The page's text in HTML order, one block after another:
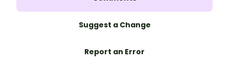
Suggest a Change
Report an Error